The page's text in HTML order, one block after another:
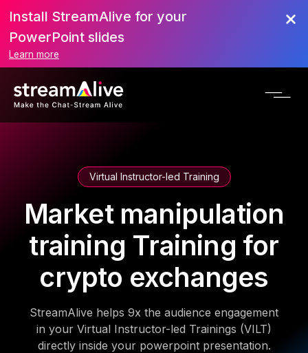
Install StreamAlive for your
PowerPoint slides
Learn more
Virtual Instructor-led Training
Market manipulation
training Training for
crypto exchanges
StreamAlive helps 9x the audience engagement
in your Virtual Instructor-led Trainings (VILT)
directly inside your powerpoint presentation.